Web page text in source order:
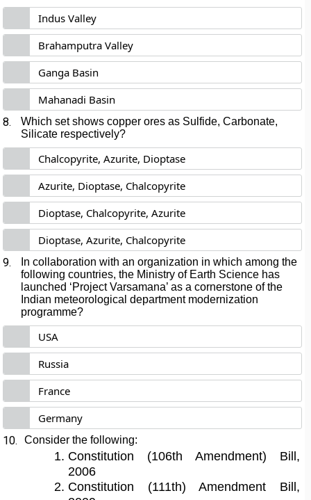
Indus Valley
Brahamputra Valley
Ganga Basin
Mahanadi Basin
8.
Which set shows copper ores as Sulfide, Carbonate,
Silicate respectively?
Chalcopyrite, Azurite, Dioptase
Azurite, Dioptase, Chalcopyrite
Dioptase, Chalcopyrite, Azurite
Dioptase, Azurite, Chalcopyrite
9.
In collaboration with an organization in which among the
following countries, the Ministry of Earth Science has
launched ‘Project Varsamana’ as a cornerstone of the
Indian meteorological department modernization
programme?
USA
Russia
France
Germany
10. Consider the following:
Constitution (106th Amendment) Bill,
2006
Constitution (111th) Amendment Bill,